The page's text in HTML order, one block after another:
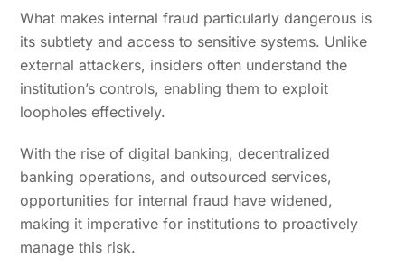
What makes internal fraud particularly dangerous is
its subtlety and access to sensitive systems. Unlike
external attackers, insiders often understand the
institution’s controls, enabling them to exploit
loopholes effectively.
With the rise of digital banking, decentralized
banking operations, and outsourced services,
opportunities for internal fraud have widened,
making it imperative for institutions to proactively
manage this risk.